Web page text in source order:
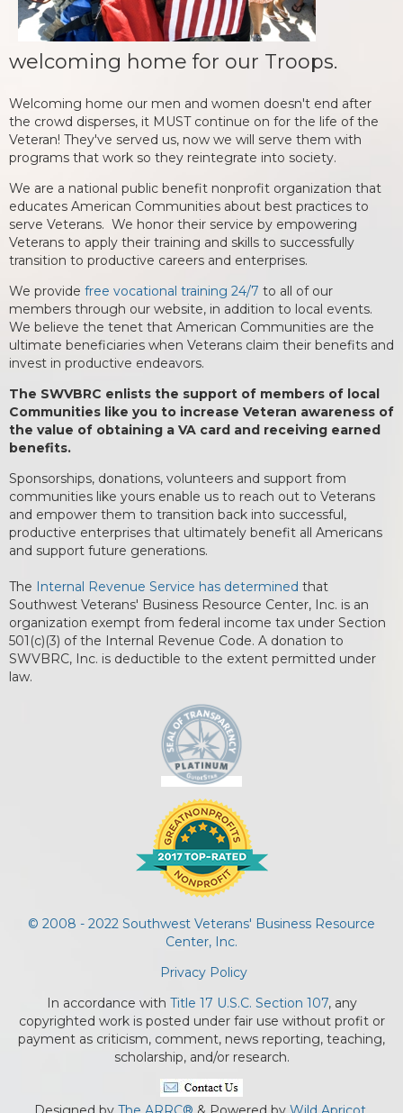
welcoming home for our Troops.
Welcoming home our men and women doesn't end after
the crowd disperses, it MUST continue on for the life of the
Veteran! They've served us, now we will serve them with
programs that work so they reintegrate into society.
We are a national public benefit nonprofit organization that
educates American Communities about best practices to
serve Veterans. We honor their service by empowering
Veterans to apply their training and skills to successfully
transition to productive careers and enterprises.
We provide free vocational training 24/7 to all of our
members through our website, in addition to local events.
We believe the tenet that American Communities are the
ultimate beneficiaries when Veterans claim their benefits and
invest in productive endeavors.
The SWVBRC enlists the support of members of local
Communities like you to increase Veteran awareness of
the value of obtaining a VA card and receiving earned
benefits.
Sponsorships, donations, volunteers and support from
communities like yours enable us to reach out to Veterans
and empower them to transition back into successful,
productive enterprises that ultimately benefit all Americans
and support future generations.
The Internal Revenue Service has determined that
Southwest Veterans' Business Resource Center, Inc. is an
organization exempt from federal income tax under Section
501(c)(3) of the Internal Revenue Code. A donation to
SWVBRC, Inc. is deductible to the extent permitted under
law.
© 2008 - 2022 Southwest Veterans' Business Resource
Center, Inc.
Privacy Policy
In accordance with Title 17 U.S.C. Section 107, any
copyrighted work is posted under fair use without profit or
payment as criticism, comment, news reporting, teaching,
scholarship, and/or research.